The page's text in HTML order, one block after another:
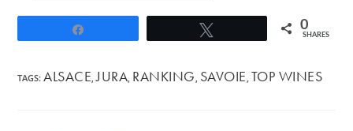
0
SHARES
TAGS:ALSACE JURA RANKING SAVOIE TOP WINES